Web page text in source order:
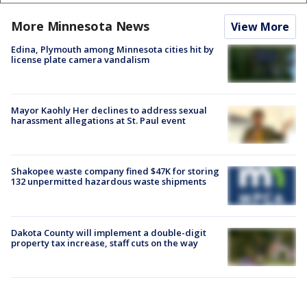
More Minnesota News View More
Edina, Plymouth among Minnesota cities hit by
license plate camera vandalism
Mayor Kaohly Her declines to address sexual
harassment allegations at St. Paul event
Shakopee waste company fined $47K for storing
132 unpermitted hazardous waste shipments
Dakota County will implement a double-digit
property tax increase, staff cuts on the way